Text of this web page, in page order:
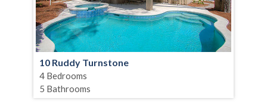
10 Ruddy Turnstone
4 Bedrooms
5 Bathrooms